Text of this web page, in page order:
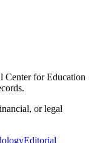
Center for Education
or legal
Editorial